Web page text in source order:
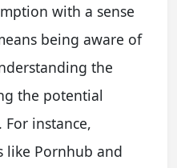
with a sense
being aware of
the
the potential
instance,
like Pornhub and